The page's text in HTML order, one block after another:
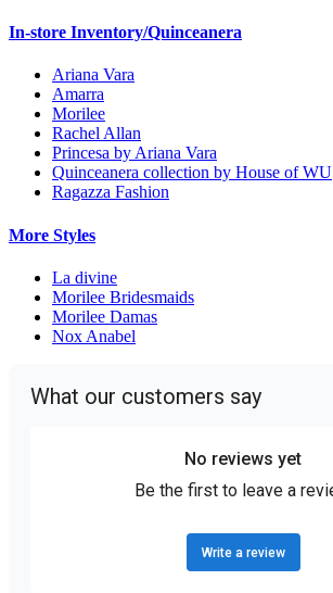
In-store Inventory/Quinceanera
Ariana Vara
Amarra
Morilee
Rachel Allan
Princesa by Ariana Vara
Quinceanera collection by House of WU
Ragazza Fashion
More Styles
La divine
Morilee Bridesmaids
Morilee Damas
Nox Anabel